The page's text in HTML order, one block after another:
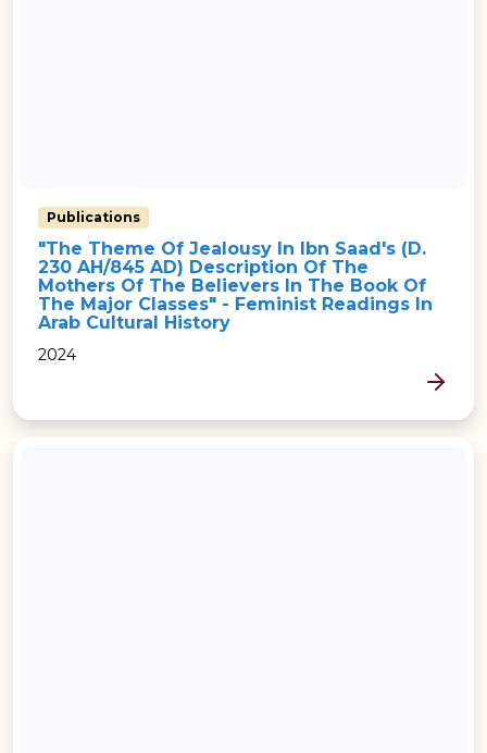
Publications
"The Theme Of Jealousy In Ibn Saad's (d.
230 AH/845 AD) Description Of The
Mothers Of The Believers In The Book Of
The Major Classes" - Feminist Readings In
Arab Cultural History
2024
MORE